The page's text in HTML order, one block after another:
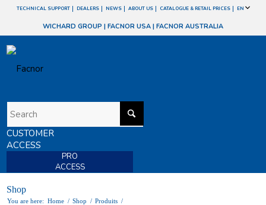
TECHNICAL SUPPORT DEALERS NEWS ABOUT US CATALOGUE & RETAIL PRICES EN
WICHARD GROUP | FACNOR USA | FACNOR AUSTRALIA
CUSTOMER
ACCESS
PRO
ACCESS
Shop
You are here: Home / Shop / Produits /